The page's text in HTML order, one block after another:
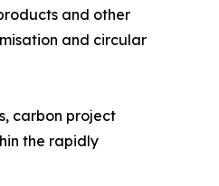
and other
and circular
carbon project
the rapidly